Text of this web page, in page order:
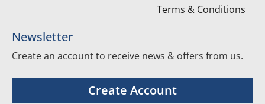
Terms & Conditions
Newsletter
Create an account to receive news & offers from us.
Create Account